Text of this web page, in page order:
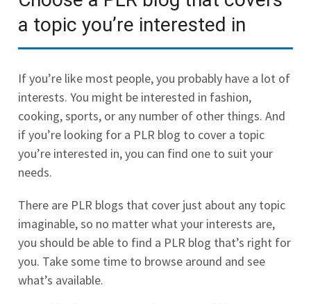
a topic you’re interested in
If you’re like most people, you probably have a lot of
interests. You might be interested in fashion,
cooking, sports, or any number of other things. And
if you’re looking for a PLR blog to cover a topic
you’re interested in, you can find one to suit your
needs.
There are PLR blogs that cover just about any topic
imaginable, so no matter what your interests are,
you should be able to find a PLR blog that’s right for
you. Take some time to browse around and see
what’s available.